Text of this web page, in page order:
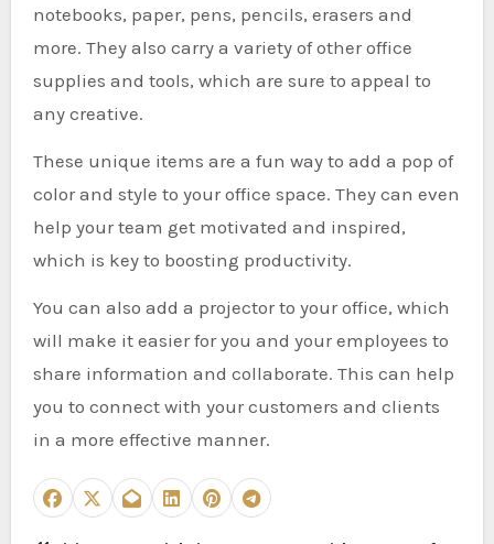
notebooks, paper, pens, pencils, erasers and
more. They also carry a variety of other office
supplies and tools, which are sure to appeal to
any creative.
These unique items are a fun way to add a pop of
color and style to your office space. They can even
help your team get motivated and inspired,
which is key to boosting productivity.
You can also add a projector to your office, which
will make it easier for you and your employees to
share information and collaborate. This can help
you to connect with your customers and clients
in a more effective manner.